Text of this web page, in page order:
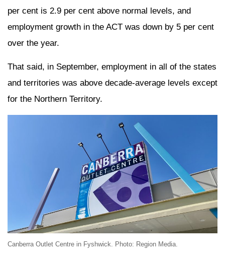
per cent is 2.9 per cent above normal levels, and
employment growth in the ACT was down by 5 per cent
over the year.
That said, in September, employment in all of the states
and territories was above decade-average levels except
for the Northern Territory.
Canberra Outlet Centre in Fyshwick. Photo: Region Media.